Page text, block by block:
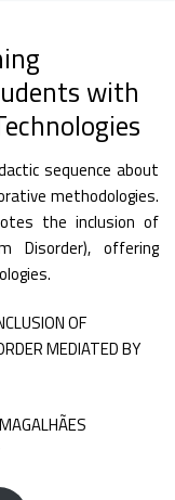
with
sequence about
methodologies.
the inclusion of
Disorder), offering
OF
MEDIATED BY